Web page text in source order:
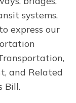
systems,
express our
and Related
Bill.